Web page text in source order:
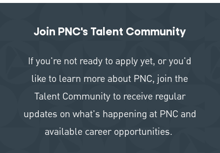
Join PNC's Talent Community
If you're not ready to apply yet, or you'd
like to learn more about PNC, join the
Talent Community to receive regular
updates on what's happening at PNC and
available career opportunities.